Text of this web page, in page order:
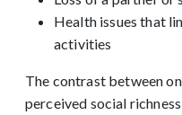
Health issues that
activities
The contrast between
perceived social